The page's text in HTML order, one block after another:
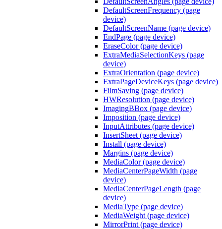
DefaultScreenFrequency (page
device)
DefaultScreenName (page device)
EndPage (page device)
EraseColor (page device)
ExtraMediaSelectionKeys (page
device)
ExtraOrientation (page device)
ExtraPageDeviceKeys (page device)
FilmSaving (page device)
HWResolution (page device)
ImagingBBox (page device)
Imposition (page device)
InputAttributes (page device)
InsertSheet (page device)
Install (page device)
Margins (page device)
MediaColor (page device)
MediaCenterPageWidth (page
device)
MediaCenterPageLength (page
device)
MediaType (page device)
MediaWeight (page device)
MirrorPrint (page device)